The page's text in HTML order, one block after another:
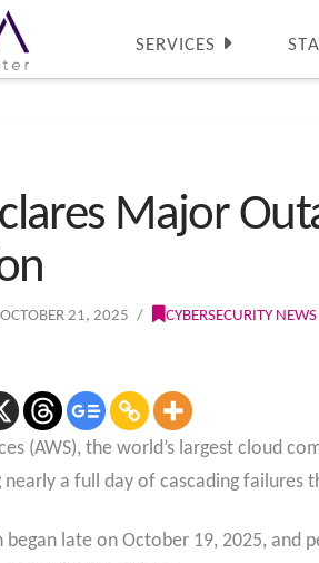
SERVICES
Major
21, 2025 CYBERSECURITY
(AWS), the world’s largest cloud
a full day of cascading failures
began late on October 19, 2025,